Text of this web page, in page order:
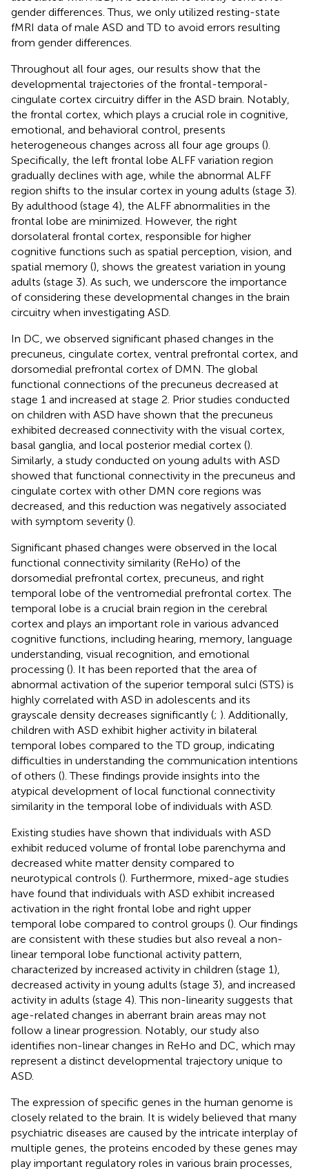
gender differences. Thus, we only utilized resting-state
fMRI data of male ASD and TD to avoid errors resulting
from gender differences.
Throughout all four ages, our results show that the
developmental trajectories of the frontal-temporal-
cingulate cortex circuitry differ in the ASD brain. Notably,
the frontal cortex, which plays a crucial role in cognitive,
emotional, and behavioral control, presents
heterogeneous changes across all four age groups ().
Specifically, the left frontal lobe ALFF variation region
gradually declines with age, while the abnormal ALFF
region shifts to the insular cortex in young adults (stage 3).
By adulthood (stage 4), the ALFF abnormalities in the
frontal lobe are minimized. However, the right
dorsolateral frontal cortex, responsible for higher
cognitive functions such as spatial perception, vision, and
spatial memory (), shows the greatest variation in young
adults (stage 3). As such, we underscore the importance
of considering these developmental changes in the brain
circuitry when investigating ASD.
In DC, we observed significant phased changes in the
precuneus, cingulate cortex, ventral prefrontal cortex, and
dorsomedial prefrontal cortex of DMN. The global
functional connections of the precuneus decreased at
stage 1 and increased at stage 2. Prior studies conducted
on children with ASD have shown that the precuneus
exhibited decreased connectivity with the visual cortex,
basal ganglia, and local posterior medial cortex ().
Similarly, a study conducted on young adults with ASD
showed that functional connectivity in the precuneus and
cingulate cortex with other DMN core regions was
decreased, and this reduction was negatively associated
with symptom severity ().
Significant phased changes were observed in the local
functional connectivity similarity (ReHo) of the
dorsomedial prefrontal cortex, precuneus, and right
temporal lobe of the ventromedial prefrontal cortex. The
temporal lobe is a crucial brain region in the cerebral
cortex and plays an important role in various advanced
cognitive functions, including hearing, memory, language
understanding, visual recognition, and emotional
processing (). It has been reported that the area of
abnormal activation of the superior temporal sulci (STS) is
highly correlated with ASD in adolescents and its
grayscale density decreases significantly (; ). Additionally,
children with ASD exhibit higher activity in bilateral
temporal lobes compared to the TD group, indicating
difficulties in understanding the communication intentions
of others (). These findings provide insights into the
atypical development of local functional connectivity
similarity in the temporal lobe of individuals with ASD.
Existing studies have shown that individuals with ASD
exhibit reduced volume of frontal lobe parenchyma and
decreased white matter density compared to
neurotypical controls (). Furthermore, mixed-age studies
have found that individuals with ASD exhibit increased
activation in the right frontal lobe and right upper
temporal lobe compared to control groups (). Our findings
are consistent with these studies but also reveal a non-
linear temporal lobe functional activity pattern,
characterized by increased activity in children (stage 1),
decreased activity in young adults (stage 3), and increased
activity in adults (stage 4). This non-linearity suggests that
age-related changes in aberrant brain areas may not
follow a linear progression. Notably, our study also
identifies non-linear changes in ReHo and DC, which may
represent a distinct developmental trajectory unique to
ASD.
The expression of specific genes in the human genome is
closely related to the brain. It is widely believed that many
psychiatric diseases are caused by the intricate interplay of
multiple genes, the proteins encoded by these genes may
play important regulatory roles in various brain processes,